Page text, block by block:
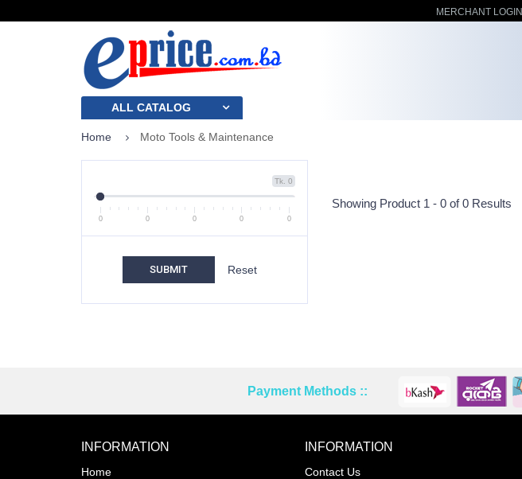
MERCHANT LOGIN
ALL CATALOG
Home Moto Tools & Maintenance
Tk. 0
0 0 0 0 0
SUBMIT
Showing Product 1 - 0 of 0 Results
Reprehenderit adipisciPayment Methods ::
INFORMATION
Home
INFORMATION
Contact Us